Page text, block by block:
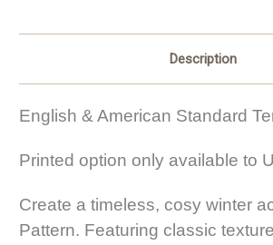
Description
English & American Standard
Printed option only available to
Create a timeless, cosy winter
Pattern. Featuring classic